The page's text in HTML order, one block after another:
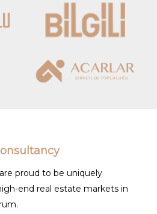
proud to be uniquely
end real estate markets in